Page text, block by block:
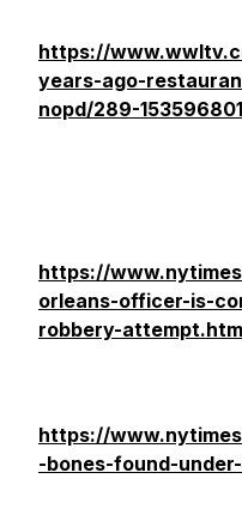
https://
years-ago-
nopd/289-153596801
https://
orleans-officer-is-
robbery-
https://
-bones-found-